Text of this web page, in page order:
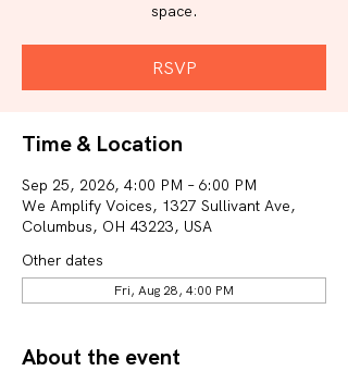
space.
RSVP
Time & Location
Sep 25, 2026, 4:00 PM – 6:00 PM
We Amplify Voices, 1327 Sullivant Ave,
Columbus, OH 43223, USA
Other dates
Fri, Aug 28, 4:00 PM
About the event